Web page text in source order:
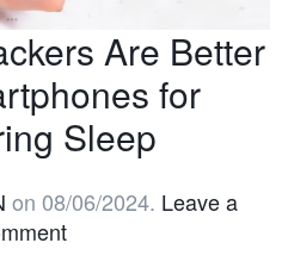
Are Better
for
Sleep
on 08/06/2024. Leave a